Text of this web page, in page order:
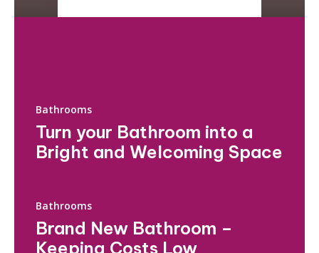
Bathrooms
Turn your Bathroom into a
Bright and Welcoming Space
Bathrooms
Brand New Bathroom –
Keeping Costs Low